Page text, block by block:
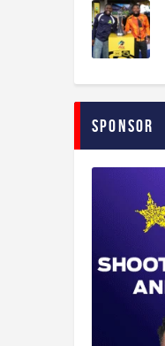
Sponsor